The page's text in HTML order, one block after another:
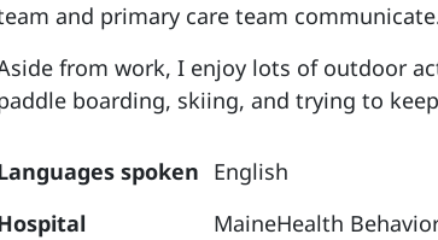
and primary care team
from work, I enjoy lots of outdoor
boarding, skiing, and trying to
spoken English
MaineHealth